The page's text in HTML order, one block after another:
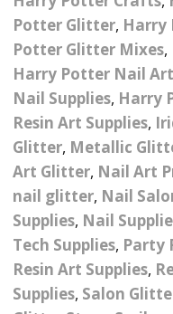
Festival Dots And
Festival Make Up
Material & Mesh
Metal Shapes
Pebbles
Shells
Skeleton Leaves
Steampunk – Metal Slice
Striping Tape
Potter Glitter, Harry
Potter Glitter Mixes,
Harry Potter Nail
Nail Supplies, Harry
Resin Art Supplies,
Glitter, Metallic
Art Glitter, Nail Art
nail glitter, Nail
Supplies, Nail
Tech Supplies, Party
Resin Art Supplies,
Supplies, Salon